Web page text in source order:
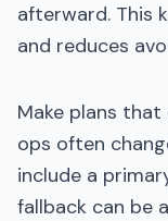
afterward. This
and reduces
Make plans
ops often
include a
fallback can be